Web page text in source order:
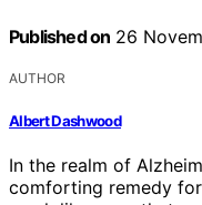
Published on 26
AUTHOR
Albert Dashwood
In the realm of
comforting remedy